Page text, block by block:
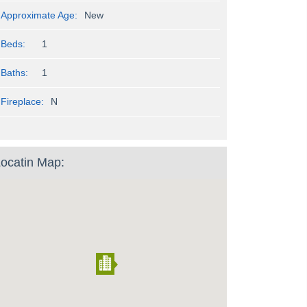
Approximate Age: New
Beds: 1
Baths: 1
Fireplace: N
Map: